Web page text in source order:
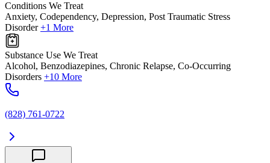
Conditions We Treat
Anxiety, Codependency, Depression, Post Traumatic Stress
Disorder +1 More
Substance Use We Treat
Alcohol, Benzodiazepines, Chronic Relapse, Co-Occurring
Disorders +10 More
(828) 761-0722